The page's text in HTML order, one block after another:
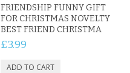
FRIENDSHIP FUNNY GIFT
FOR CHRISTMAS NOVELTY
BEST FRIEND CHRISTMA
£3.99